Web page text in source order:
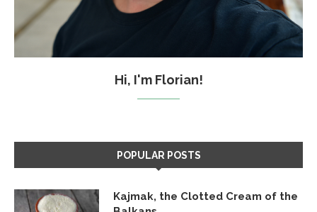
Hi, I'm Florian!
POPULAR POSTS
Kajmak, the Clotted Cream of the